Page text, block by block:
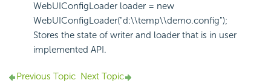
WebUIConfigLoader loader = new
WebUIConfigLoader("d:\\temp\\demo.config");
Stores the state of writer and loader that is in user
implemented API.
Previous Topic Next Topic